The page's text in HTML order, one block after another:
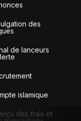
des
de lanceurs
islamique
des frais et